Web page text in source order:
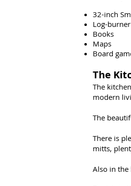
32-inch
Log-
Books
Maps
Board
The
The
modern
The
There is
mitts,
Also in the